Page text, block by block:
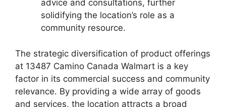
advice and consultations, further
solidifying the location’s role as a
community resource.
The strategic diversification of product offerings
at 13487 Camino Canada Walmart is a key
factor in its commercial success and community
relevance. By providing a wide array of goods
and services, the location attracts a broad